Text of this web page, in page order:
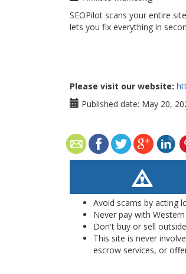
SEOPilot scans your entire
lets you fix everything in
Please visit our website:
Published date: May 20,
Avoid scams by acting
Never pay with
Don't buy or sell
This site is never
escrow services, or